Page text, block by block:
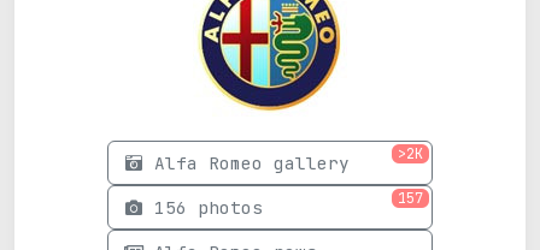
Alfa Romeo gallery >2K
156 photos 157